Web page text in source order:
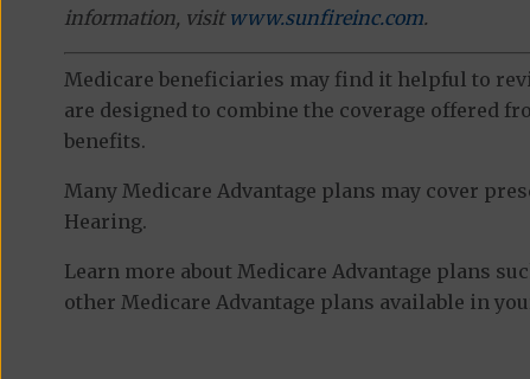
information, visit www.sunfireinc.com.
Medicare beneficiaries may find it helpful to
are designed to combine the coverage offered
benefits.
Many Medicare Advantage plans may cover
Hearing.
Learn more about Medicare Advantage plans
other Medicare Advantage plans available in